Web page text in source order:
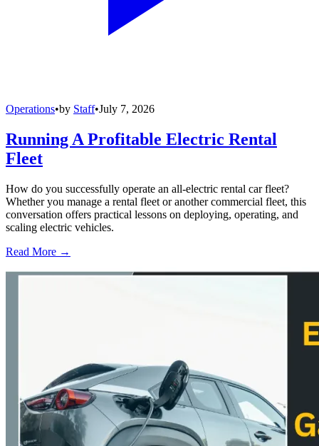
Operations•by Staff•July 7, 2026
Running A Profitable Electric Rental
Fleet
How do you successfully operate an all-electric rental car fleet?
Whether you manage a rental fleet or another commercial fleet, this
conversation offers practical lessons on deploying, operating, and
scaling electric vehicles.
Read More →